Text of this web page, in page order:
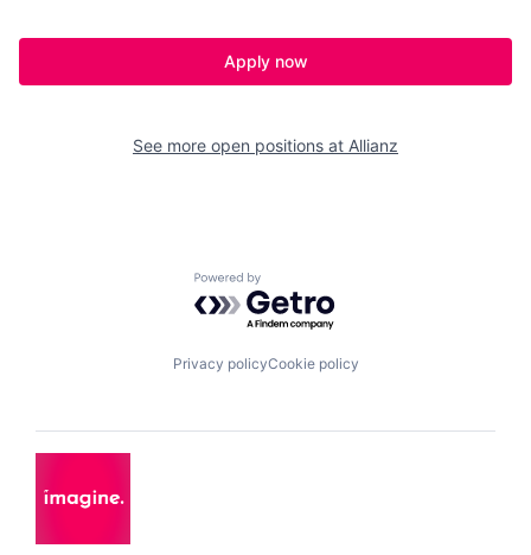
Apply now
See more open positions at Allianz
Powered by Getro.com
Privacy policyCookie policy